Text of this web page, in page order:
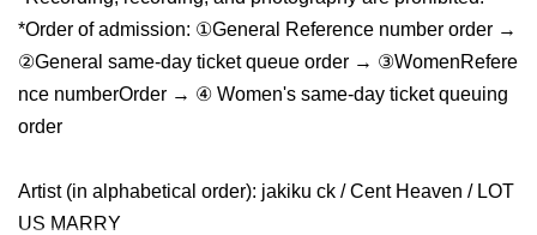
*Order of admission: ①General Reference number order →
②General same-day ticket queue order → ③WomenRefere
nce numberOrder → ④ Women's same-day ticket queuing
order
Artist (in alphabetical order): jakiku ck / Cent Heaven / LOT
US MARRY